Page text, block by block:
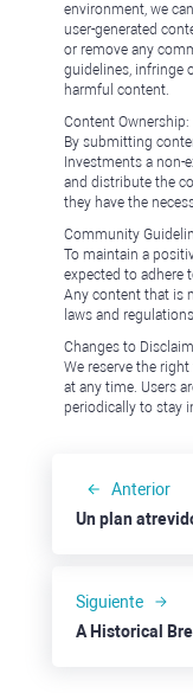
environment, we
user-generated
or remove any
guidelines, infringe
harmful content.
Content Ownership:
By submitting
Investments a non-
and distribute the
they have the
Community
To maintain a
expected to adhere
Any content that is
laws and
Changes to
We reserve the
at any time. Users
periodically to stay
Anterior
Un plan
Siguiente